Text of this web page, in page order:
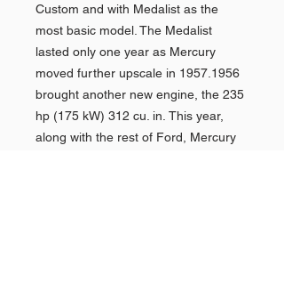
Custom and with Medalist as the
most basic model. The Medalist
lasted only one year as Mercury
moved further upscale in 1957.1956
brought another new engine, the 235
hp (175 kW) 312 cu. in. This year,
along with the rest of Ford, Mercury